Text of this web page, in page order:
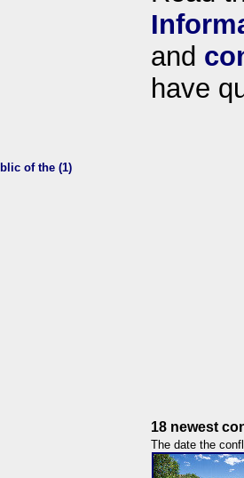
of the (1)
and
have
18 newest
The date the